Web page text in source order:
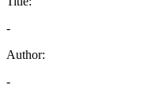
-
Author:
-